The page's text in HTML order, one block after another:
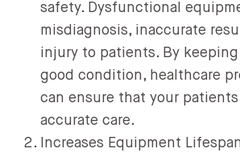
safety. Dysfunctional
misdiagnosis, inaccurate
injury to patients. By
good condition, healthcare
can ensure that your
accurate care.
Increases Equipment